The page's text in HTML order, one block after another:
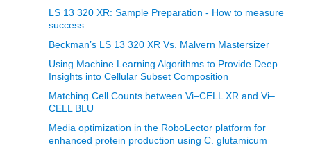
LS 13 320 XR: Sample Preparation - How to measure
success
Beckman’s LS 13 320 XR Vs. Malvern Mastersizer
Using Machine Learning Algorithms to Provide Deep
Insights into Cellular Subset Composition
Matching Cell Counts between Vi–CELL XR and Vi–
CELL BLU
Media optimization in the RoboLector platform for
enhanced protein production using C. glutamicum